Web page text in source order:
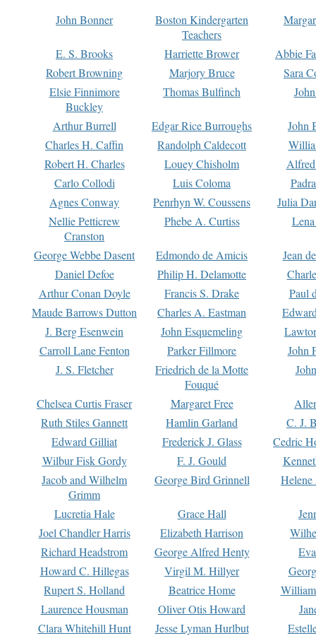
John Bonner
Boston Kindergarten
Teachers
E. S. Brooks Harriette Brower
Abbie
Robert Browning
Marjory Bruce
Sara
Elsie Finnimore
Buckley
Thomas Bulfinch
Arthur Burrell Edgar Rice Burroughs
John
Charles H. Caffin
Randolph Caldecott
Robert H. Charles
Louey Chisholm
Carlo Collodi
Luis Coloma
Agnes Conway
Penrhyn W. Coussens
Julia
Nellie Petticrew
Cranston
Phebe A. Curtiss
George Webbe Dasent Edmondo de Amicis
Jean
Daniel Defoe
Philip H. Delamotte
Arthur Conan Doyle
Francis S. Drake
Paul
Maude Barrows Dutton
Charles A. Eastman
J. Berg Esenwein
John Esquemeling
Carroll Lane Fenton
Parker Fillmore
John
J. S. Fletcher
Friedrich de la Motte
Fouqué
Chelsea Curtis Fraser Margaret Free
Ruth Stiles Gannett
Hamlin Garland
C. J.
Edward Gilliat
Frederick J. Glass
Cedric
Wilbur Fisk Gordy
F. J. Gould
Jacob and Wilhelm
Grimm
George Bird Grinnell
Lucretia Hale Grace Hall
Joel Chandler Harris
Elizabeth Harrison
Richard Headstrom
George Alfred Henty
Howard C. Hillegas
Virgil M. Hillyer
Rupert S. Holland
Beatrice Home
Laurence Housman
Oliver Otis Howard
Clara Whitehill Hunt
Jesse Lyman Hurlbut